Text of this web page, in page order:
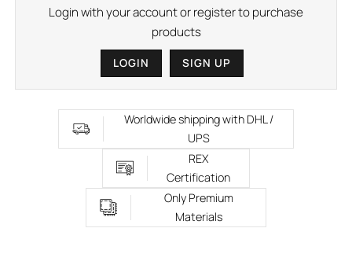
Login with your account or register to purchase
products
LOGIN SIGN UP
Worldwide shipping with DHL /
UPS
REX
Certification
Only Premium
Materials